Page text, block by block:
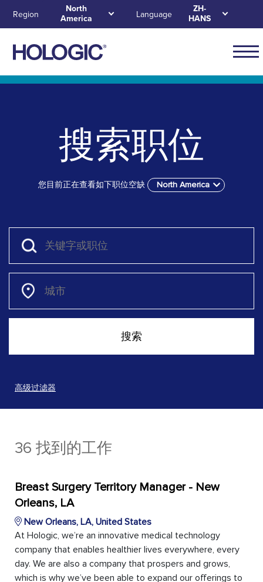
content
Skip to main content
Skip to main menu tabs for megamenu
Skip to sitemap
Region
North
America
Language
ZH-
HANS
Main
搜索职位
您目前正在查看如下职位空缺 North America
高级过滤器
36 找到的工作
Breast Surgery Territory Manager - New
Orleans, LA
New Orleans, LA, United States
At Hologic, we’re an innovative medical technology
company that enables healthier lives everywhere, every
day. We are also a company that prospers and grows,
which is why we’ve been able to expand our offerings to